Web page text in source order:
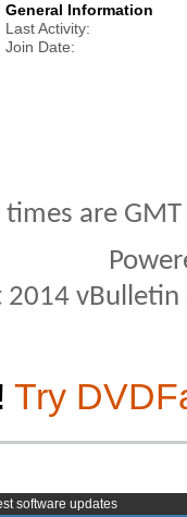
General Information
Last Activity
Join Date
times are
2014
Try
software updates